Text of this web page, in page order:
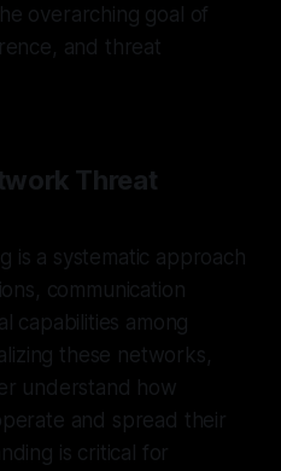
overarching goal of
and threat
Threat
is a systematic approach
communication
capabilities among
these networks,
understand how
and spread their
is critical for